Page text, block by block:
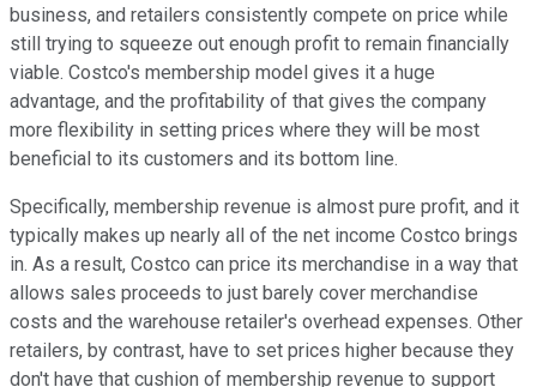
business, and retailers consistently compete on price while
still trying to squeeze out enough profit to remain financially
viable. Costco's membership model gives it a huge
advantage, and the profitability of that gives the company
more flexibility in setting prices where they will be most
beneficial to its customers and its bottom line.
Specifically, membership revenue is almost pure profit, and it
typically makes up nearly all of the net income Costco brings
in. As a result, Costco can price its merchandise in a way that
allows sales proceeds to just barely cover merchandise
costs and the warehouse retailer's overhead expenses. Other
retailers, by contrast, have to set prices higher because they
don't have that cushion of membership revenue to support